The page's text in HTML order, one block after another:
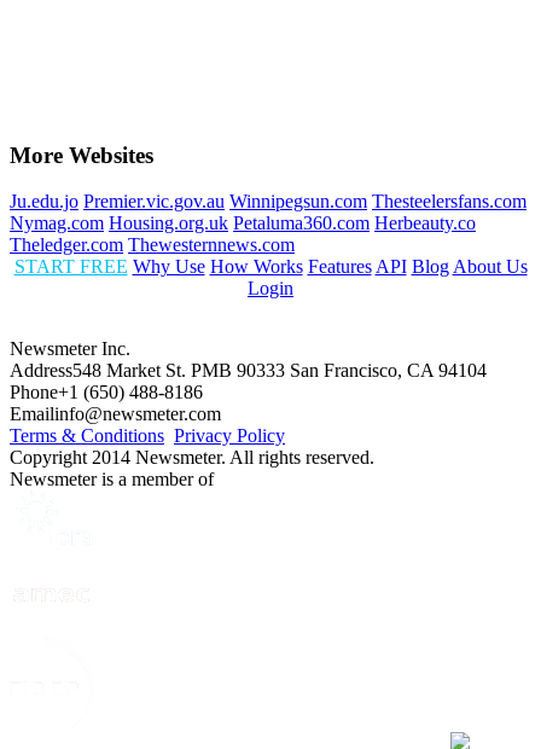
More Websites
Ju.edu.jo Premier.vic.gov.au Winnipegsun.com Thesteelersfans.com
Nymag.com Housing.org.uk Petaluma360.com Herbeauty.co
Theledger.com Thewesternnews.com
START FREE Why Use How Works Features API Blog About Us
Login
Newsmeter Inc.
Address548 Market St. PMB 90333 San Francisco, CA 94104
Phone+1 (650) 488-8186
Emailinfo@newsmeter.com
Terms & Conditions Privacy Policy
Copyright 2014 Newsmeter. All rights reserved.
Newsmeter is a member of